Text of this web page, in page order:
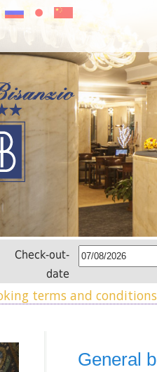
Check-out-
date
terms and conditions
General